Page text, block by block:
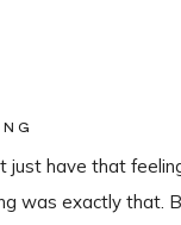
have that
was exactly that.